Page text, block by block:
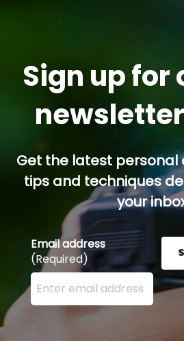
Sign up for
Get the latest personal
tips and techniques
your
Email address
(Required)
Enter your email address